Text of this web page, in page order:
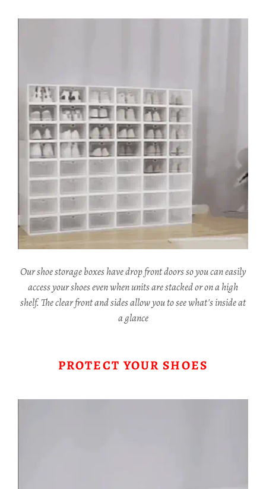
Our shoe storage boxes have drop front doors so you can easily
access your shoes even when units are stacked or on a high
shelf. The clear front and sides allow you to see what's inside at
a glance
PROTECT YOUR SHOES